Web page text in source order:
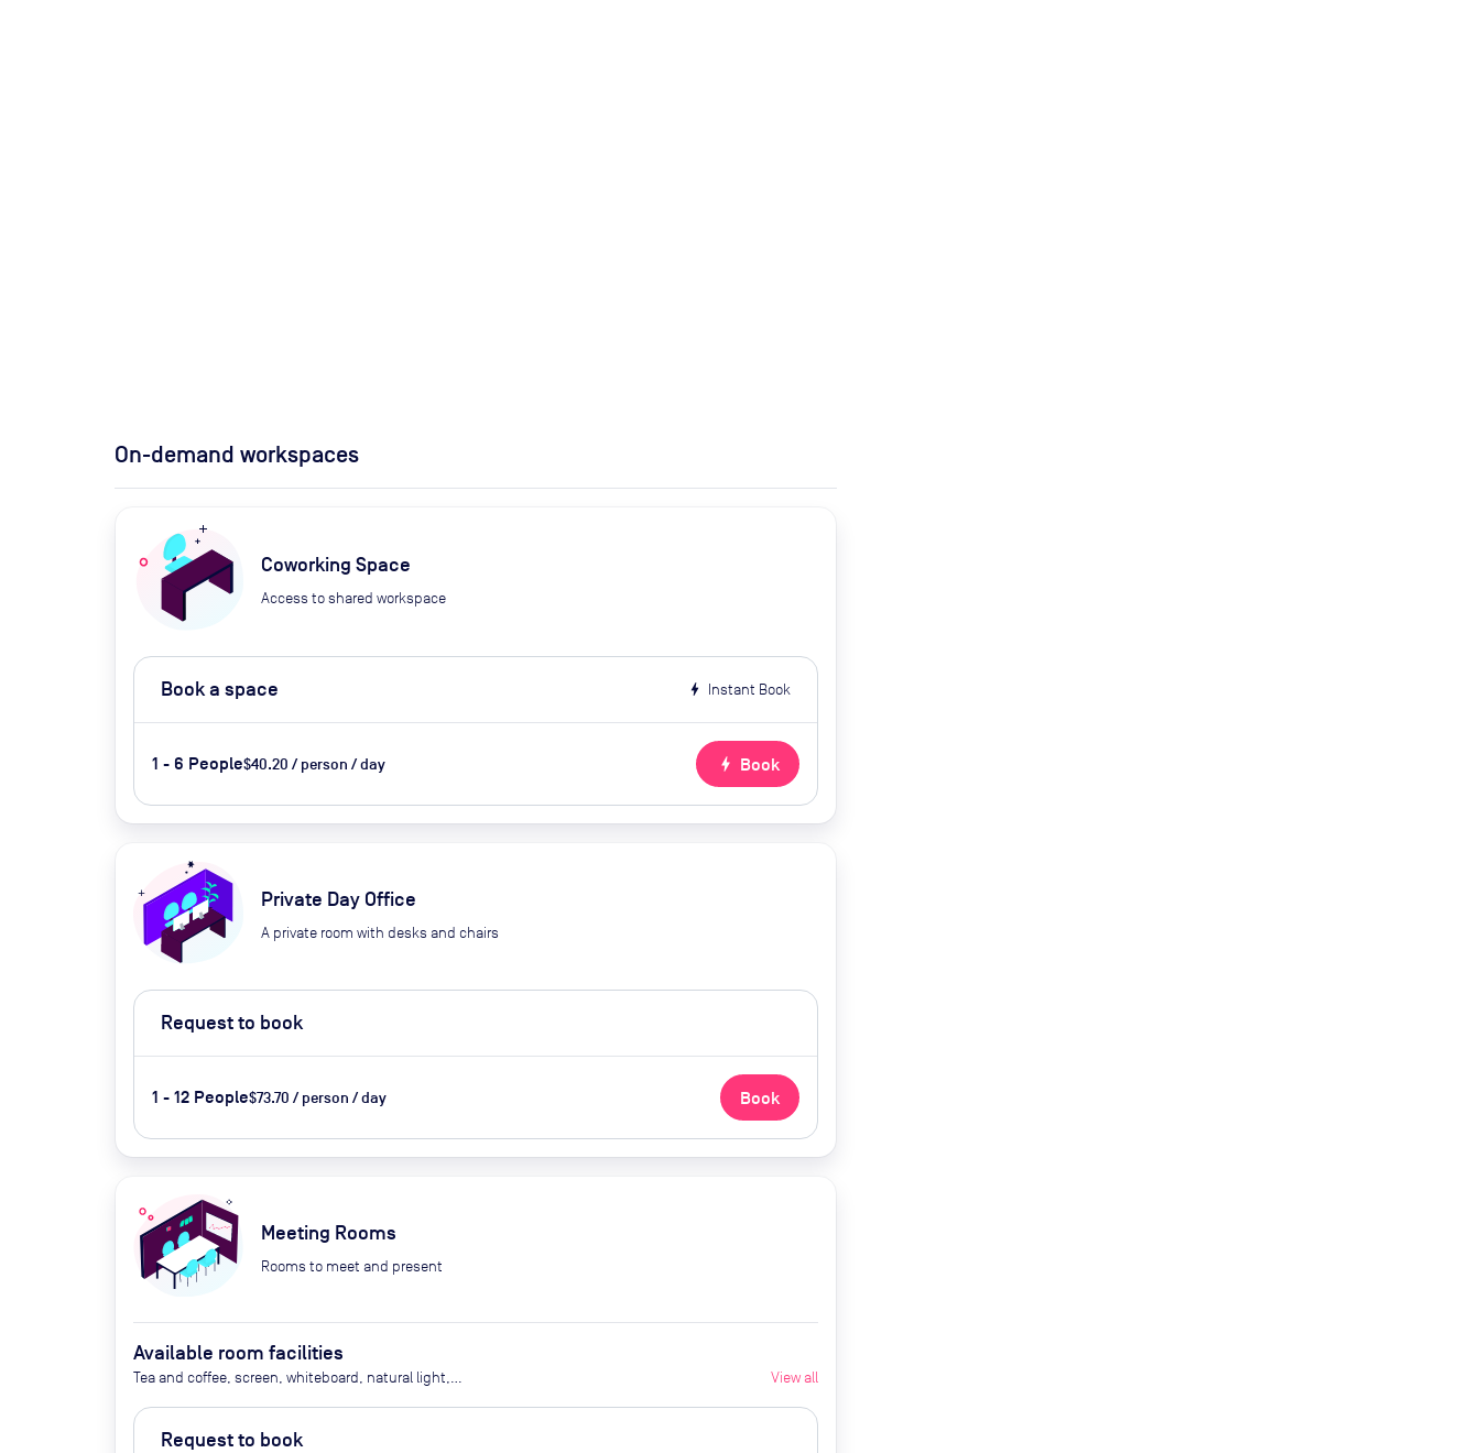
On-demand workspaces
Coworking Space
Access to shared workspace
Book a space bolt Instant Book
1 - 6 People$40.20 / person / day bolt Book
Private Day Office
A private room with desks and chairs
Request to book
1 - 12 People$73.70 / person / day Book
Meeting Rooms
Rooms to meet and present
Available room facilities
Tea and coffee, screen, whiteboard, natural light,
request (additional cost)
View all
Request to book